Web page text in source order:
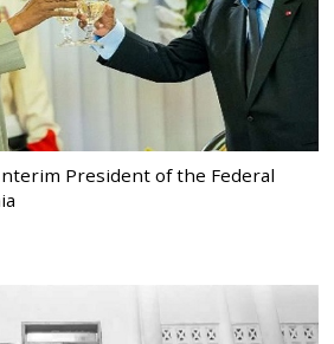
President of the Federal